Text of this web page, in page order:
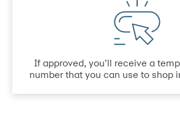
If approved, you’ll receive a
number that you can use to shop